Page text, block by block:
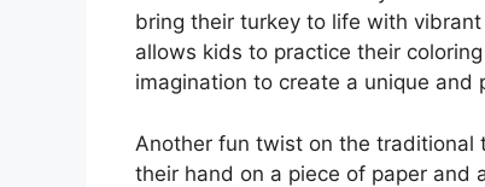
bring their turkey to life with
allows kids to practice their
imagination to create a unique
Another fun twist on the traditional
their hand on a piece of paper and